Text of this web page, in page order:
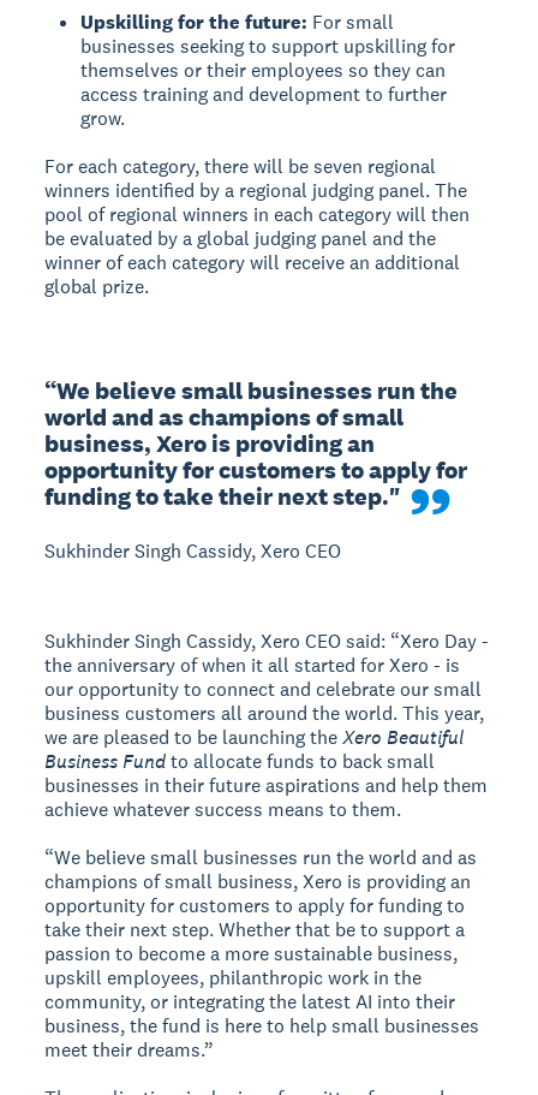
Upskilling for the future: For small
businesses seeking to support upskilling for
themselves or their employees so they can
access training and development to further
grow.
For each category, there will be seven regional
winners identified by a regional judging panel. The
pool of regional winners in each category will then
be evaluated by a global judging panel and the
winner of each category will receive an additional
global prize.
“We believe small businesses run the
world and as champions of small
business, Xero is providing an
opportunity for customers to apply for
funding to take their next step."
Sukhinder Singh Cassidy, Xero CEO
Sukhinder Singh Cassidy, Xero CEO said: “Xero Day -
the anniversary of when it all started for Xero - is
our opportunity to connect and celebrate our small
business customers all around the world. This year,
we are pleased to be launching theXero Beautiful
Business Fundto allocate funds to back small
businesses in their future aspirations and help them
achieve whatever success means to them.
“We believe small businesses run the world and as
champions of small business, Xero is providing an
opportunity for customers to apply for funding to
take their next step. Whether that be to support a
passion to become a more sustainable business,
upskill employees, philanthropic work in the
community, or integrating the latest AI into their
business, the fund is here to help small businesses
meet their dreams.”